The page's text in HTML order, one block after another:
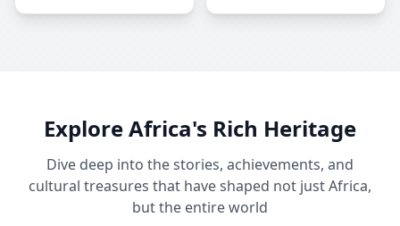
Explore Africa's Rich Heritage
Dive deep into the stories, achievements, and
cultural treasures that have shaped not just Africa,
but the entire world